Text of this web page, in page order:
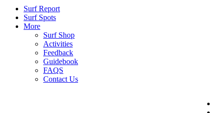
Surf Report
Surf Spots
More
Surf Shop
Activities
Feedback
Guidebook
FAQS
Contact Us